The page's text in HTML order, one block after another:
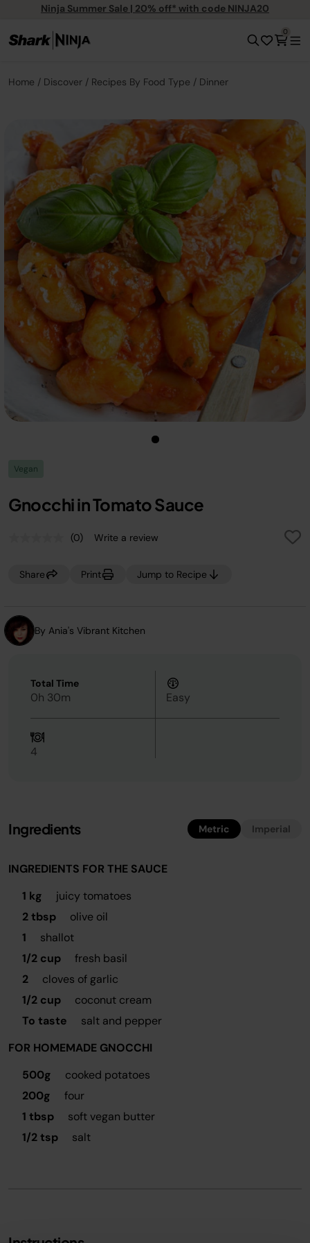
Ninja Summer Sale | 20% off* with code NINJA20
0
Home Discover Recipes By Food Type Dinner
Vegan
Gnocchi in Tomato Sauce
No
Same
(0) Write a review
Share Print Jump to Recipe
By Ania's Vibrant Kitchen
Total Time
0h 30m Easy
4
Ingredients Metric Imperial
INGREDIENTS FOR THE SAUCE
1 kg
juicy tomatoes
2 tbsp
olive oil
1
shallot
1/2 cup
fresh basil
2
cloves of garlic
1/2 cup
coconut cream
To taste
salt and pepper
FOR HOMEMADE GNOCCHI
500g
cooked potatoes
200g
four
1 tbsp
soft vegan butter
1/2 tsp
salt